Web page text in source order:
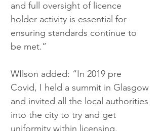
and full oversight of licence
holder activity is essential for
ensuring standards continue to
be met.”
WIlson added: “In 2019 pre
Covid, I held a summit in Glasgow
and invited all the local authorities
into the city to try and get
uniformity within licensing.